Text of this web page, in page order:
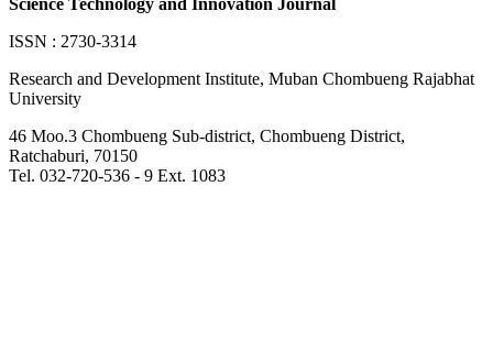
Science Technology and Innovation Journal
ISSN : 2730-3314
Research and Development Institute, Muban Chombueng Rajabhat
University
46 Moo.3 Chombueng Sub-district, Chombueng District,
Ratchaburi, 70150
Tel. 032-720-536 - 9 Ext. 1083